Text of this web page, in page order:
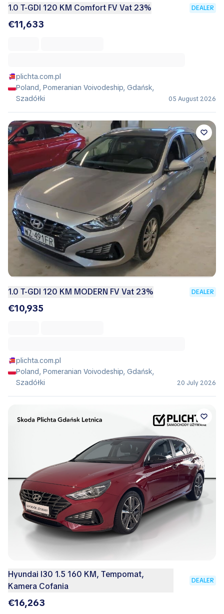
1.0 T-GDI 120 KM Comfort FV Vat 23% DEALER
€11,633
plichta.com.pl
Poland, Pomeranian Voivodeship, Gdańsk,
Szadółki
05 August 2026
1.0 T-GDI 120 KM MODERN FV Vat 23% DEALER
€10,935
plichta.com.pl
Poland, Pomeranian Voivodeship, Gdańsk,
Szadółki
20 July 2026
Hyundai I30 1.5 160 KM, Tempomat,
Kamera Cofania
DEALER
€16,263